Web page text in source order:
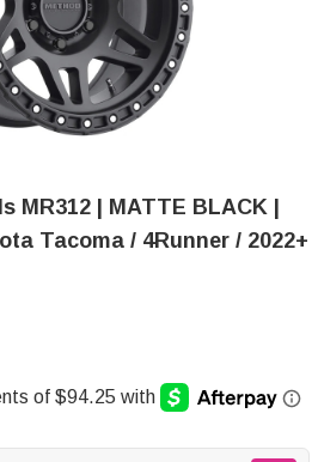
MR312 | MATTE BLACK |
Tacoma / 4Runner / 2022+